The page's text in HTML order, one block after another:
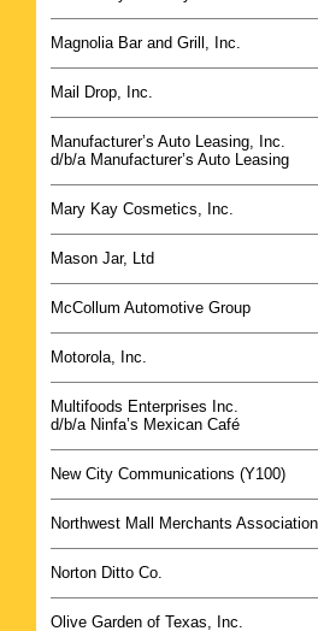
Magnolia Bar and Grill, Inc.
Mail Drop, Inc.
Manufacturer’s Auto Leasing, Inc.
d/b/a Manufacturer’s Auto Leasing
Mary Kay Cosmetics, Inc.
Mason Jar, Ltd
McCollum Automotive Group
Motorola, Inc.
Multifoods Enterprises Inc.
d/b/a Ninfa’s Mexican Café
New City Communications (Y100)
Northwest Mall Merchants
Norton Ditto Co.
Olive Garden of Texas, Inc.